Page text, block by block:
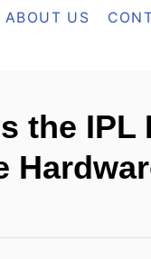
ABOUT US
the IPL